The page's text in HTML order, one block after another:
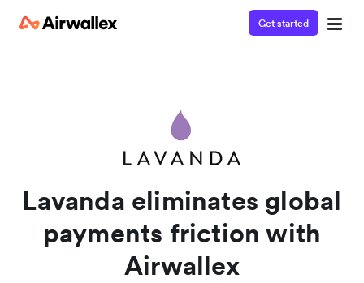
Get started
Lavanda eliminates global
payments friction with
Airwallex
Enter your details below to watch the demo: